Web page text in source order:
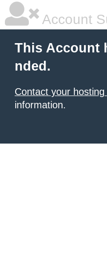
Account
This Account
nded.
Contact your
information.